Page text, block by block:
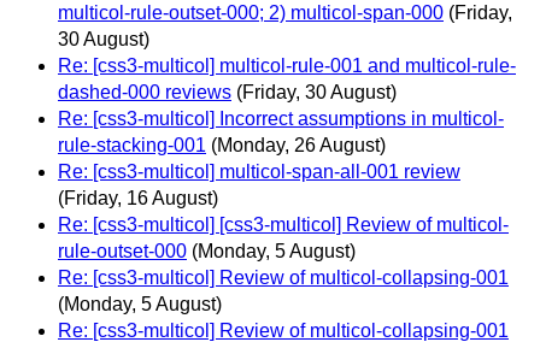
multicol-rule-outset-000; 2) multicol-span-000 (Friday,
30 August)
Re: [css3-multicol] multicol-rule-001 and multicol-rule-
dashed-000 reviews (Friday, 30 August)
Re: [css3-multicol] Incorrect assumptions in multicol-
rule-stacking-001 (Monday, 26 August)
Re: [css3-multicol] multicol-span-all-001 review
(Friday, 16 August)
Re: [css3-multicol] [css3-multicol] Review of multicol-
rule-outset-000 (Monday, 5 August)
Re: [css3-multicol] Review of multicol-collapsing-001
(Monday, 5 August)
Re: [css3-multicol] Review of multicol-collapsing-001